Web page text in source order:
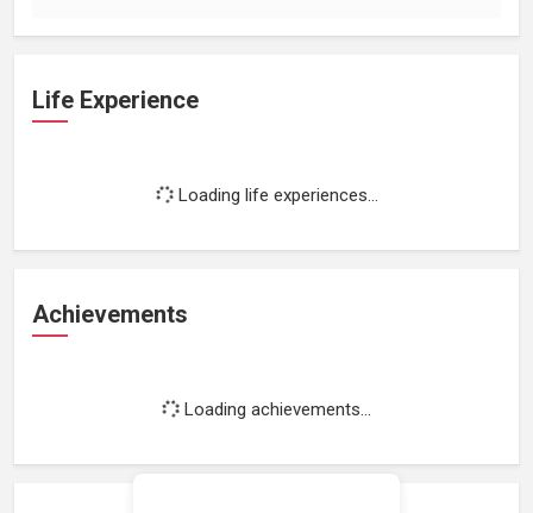
Life Experience
Loading life experiences...
Achievements
Loading achievements...